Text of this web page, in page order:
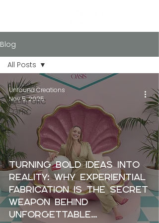
Blog
All Posts
About GRC
/ GFRC
All Posts
Turning Bold Ideas into
Reality: Why Experiential
Fabrication Is the Secret
Weapon Behind
Unforgettable
Unfound Creations
Nov 5, 2025